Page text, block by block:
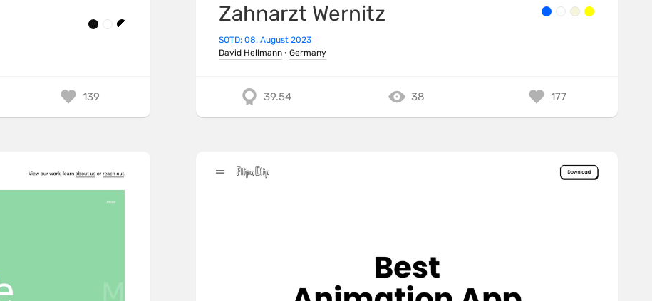
139
Zahnarzt Wernitz
SOTD: 08. August 2023
David Hellmann · Germany
39.54 38 177